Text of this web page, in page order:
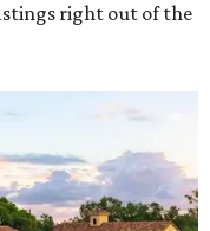
right out of the